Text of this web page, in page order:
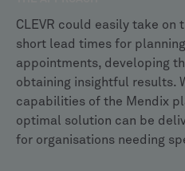
CLEVR could easily take
short lead times for
appointments, developing
obtaining insightful results.
capabilities of the Mendix
optimal solution can be
for organisations needing